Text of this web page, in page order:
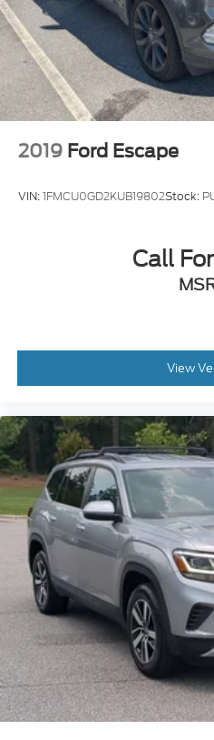
2019 Ford Escape
VIN:1FMCU0GD2KUB19802Stock:
Call
View